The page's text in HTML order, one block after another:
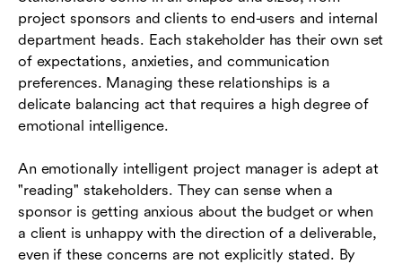
project sponsors and clients to end-users and internal
department heads. Each stakeholder has their own set
of expectations, anxieties, and communication
preferences. Managing these relationships is a
delicate balancing act that requires a high degree of
emotional intelligence.
An emotionally intelligent project manager is adept at
"reading" stakeholders. They can sense when a
sponsor is getting anxious about the budget or when
a client is unhappy with the direction of a deliverable,
even if these concerns are not explicitly stated. By